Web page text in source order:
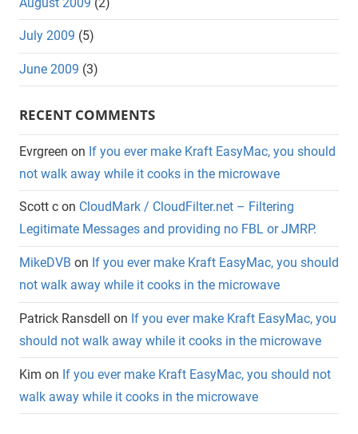
July 2009 (5)
June 2009 (3)
RECENT COMMENTS
Evrgreen on If you ever make Kraft EasyMac, you should
not walk away while it cooks in the microwave
Scott c on CloudMark / CloudFilter.net – Filtering
Legitimate Messages and providing no FBL or JMRP.
MikeDVB on If you ever make Kraft EasyMac, you should
not walk away while it cooks in the microwave
Patrick Ransdell on If you ever make Kraft EasyMac, you
should not walk away while it cooks in the microwave
Kim on If you ever make Kraft EasyMac, you should not
walk away while it cooks in the microwave